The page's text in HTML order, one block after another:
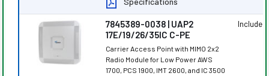
7845389-0038 | UAP2
17E/19/26/35IC C-PE
Carrier Access Point with MIMO 2x2
Radio Module for Low Power AWS
1700, PCS 1900, IMT 2600, and IC 3500
Included